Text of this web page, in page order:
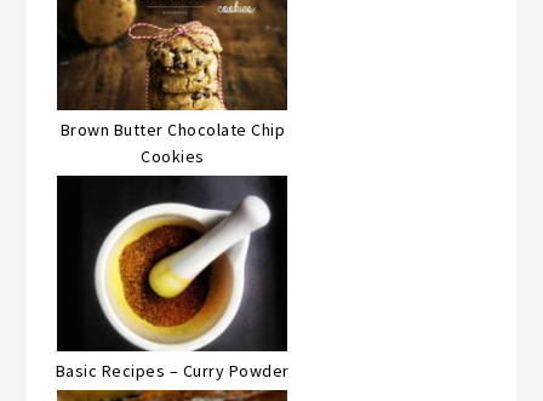
Brown Butter Chocolate Chip
Cookies
Basic Recipes – Curry Powder